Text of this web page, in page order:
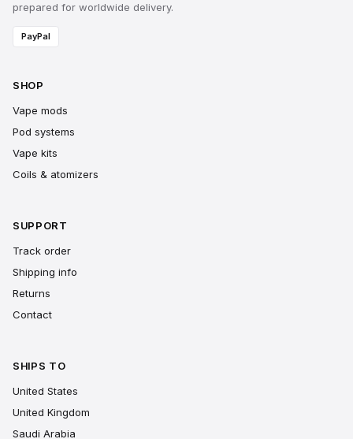
prepared for worldwide delivery.
PayPal
SHOP
Vape mods
Pod systems
Vape kits
Coils & atomizers
SUPPORT
Track order
Shipping info
Returns
Contact
SHIPS TO
United States
United Kingdom
Saudi Arabia